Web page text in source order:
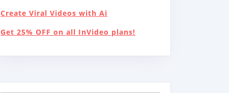
Create Viral Videos with Ai
Get 25% OFF on all InVideo plans!